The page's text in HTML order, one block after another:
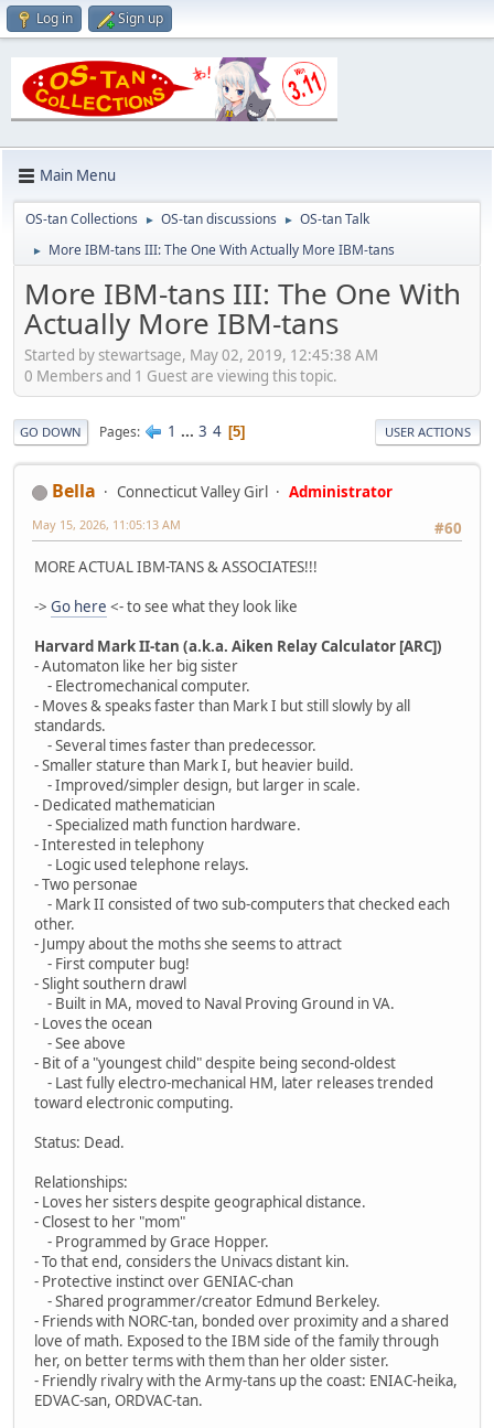
Log in Sign up
Main Menu
OS-tan Collections ► OS-tan discussions ► OS-tan Talk
► More IBM-tans III: The One With Actually More IBM-tans
More IBM-tans III: The One With
Actually More IBM-tans
Started by stewartsage, May 02, 2019, 12:45:38 AM
0 Members and 1 Guest are viewing this topic.
GO DOWN Pages 1 ... 3 4 5 USER ACTIONS
Bella Connecticut Valley Girl
Administrator
#60
May 15, 2026, 11:05:13 AM
MORE ACTUAL IBM-TANS & ASSOCIATES!!!
-> Go here <- to see what they look like
Harvard Mark II-tan (a.k.a. Aiken Relay Calculator [ARC])
- Automaton like her big sister
- Electromechanical computer.
- Moves & speaks faster than Mark I but still slowly by all
standards.
- Several times faster than predecessor.
- Smaller stature than Mark I, but heavier build.
- Improved/simpler design, but larger in scale.
- Dedicated mathematician
- Specialized math function hardware.
- Interested in telephony
- Logic used telephone relays.
- Two personae
- Mark II consisted of two sub-computers that checked each
other.
- Jumpy about the moths she seems to attract
- First computer bug!
- Slight southern drawl
- Built in MA, moved to Naval Proving Ground in VA.
- Loves the ocean
- See above
- Bit of a "youngest child" despite being second-oldest
- Last fully electro-mechanical HM, later releases trended
toward electronic computing.
Status: Dead.
Relationships:
- Loves her sisters despite geographical distance.
- Closest to her "mom"
- Programmed by Grace Hopper.
- To that end, considers the Univacs distant kin.
- Protective instinct over GENIAC-chan
- Shared programmer/creator Edmund Berkeley.
- Friends with NORC-tan, bonded over proximity and a shared
love of math. Exposed to the IBM side of the family through
her, on better terms with them than her older sister.
- Friendly rivalry with the Army-tans up the coast: ENIAC-heika,
EDVAC-san, ORDVAC-tan.